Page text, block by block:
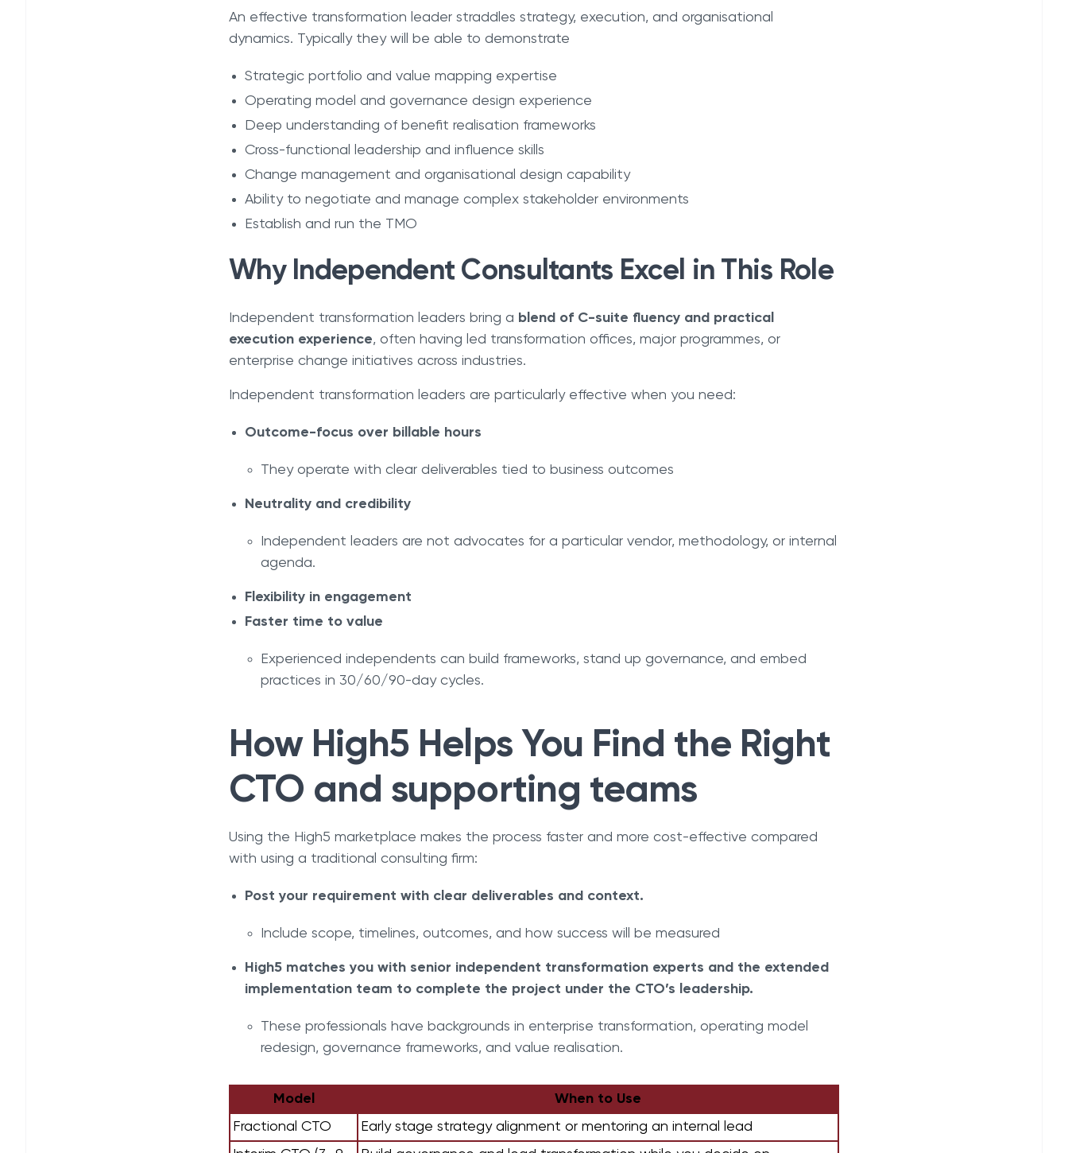
An effective transformation leader straddles strategy, execution, and organisational
dynamics. Typically they will be able to demonstrate
Strategic portfolio and value mapping expertise
Operating model and governance design experience
Deep understanding of benefit realisation frameworks
Cross-functional leadership and influence skills
Change management and organisational design capability
Ability to negotiate and manage complex stakeholder environments
Establish and run the TMO
Why Independent Consultants Excel in This Role
Independent transformation leaders bring a blend of C-suite fluency and practical
execution experience, often having led transformation offices, major programmes, or
enterprise change initiatives across industries.
Independent transformation leaders are particularly effective when you need:
Outcome-focus over billable hours
They operate with clear deliverables tied to business outcomes
Neutrality and credibility
Independent leaders are not advocates for a particular vendor, methodology, or internal
agenda.
Flexibility in engagement
Faster time to value
Experienced independents can build frameworks, stand up governance, and embed
practices in 30/60/90-day cycles.
How High5 Helps You Find the Right
CTO and supporting teams
Using the High5 marketplace makes the process faster and more cost-effective compared
with using a traditional consulting firm:
Post your requirement with clear deliverables and context.
Include scope, timelines, outcomes, and how success will be measured
High5 matches you with senior independent transformation experts and the extended
implementation team to complete the project under the CTO’s leadership.
These professionals have backgrounds in enterprise transformation, operating model
redesign, governance frameworks, and value realisation.
Model
When to Use
Fractional CTO
Early stage strategy alignment or mentoring an internal lead